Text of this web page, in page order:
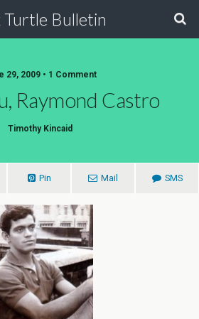
Turtle Bulletin
29, 2009 • 1 Comment
Raymond Castro
Timothy Kincaid
Pin Mail SMS